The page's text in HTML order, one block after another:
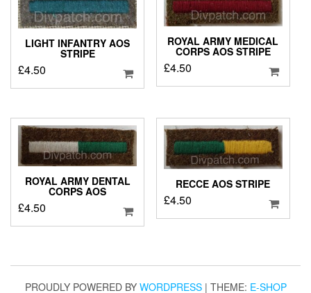
LIGHT INFANTRY AOS
STRIPE
£4.50
ROYAL ARMY MEDICAL
CORPS AOS STRIPE
£4.50
ROYAL ARMY DENTAL
CORPS AOS
£4.50
RECCE AOS STRIPE
£4.50
PROUDLY POWERED BY WORDPRESS | THEME: E-SHOP